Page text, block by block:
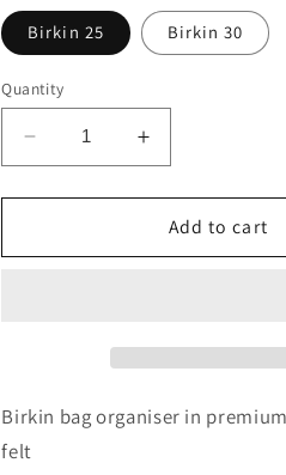
Birkin 25 Birkin 30
Quantity
Decrease
quantity
for
Bag
Increase
quantity
for
Birkin
Bag
Add to cart
Birkin bag organiser in
felt